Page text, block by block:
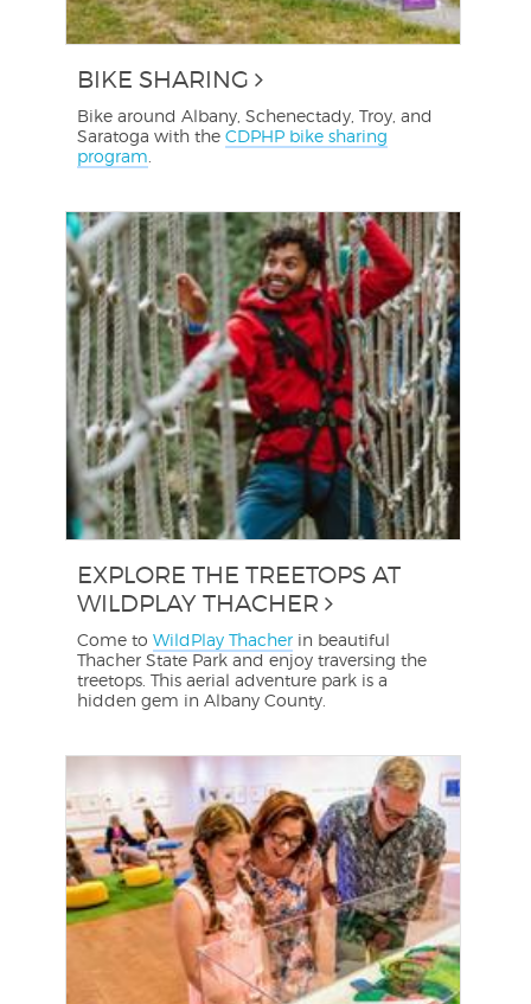
BIKE SHARING
Bike around Albany, Schenectady, Troy, and
Saratoga with theCDPHP bike sharing
program
EXPLORE THE TREETOPS AT
WILDPLAY THACHER
Come toWildPlay Thacher in beautiful
Thacher State Park and enjoy traversing the
treetops. This aerial adventure park is a
hidden gem in Albany County.